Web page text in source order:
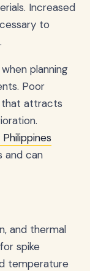
Increased
to
planning
Poor
that attracts
and can
and thermal
spike
temperature